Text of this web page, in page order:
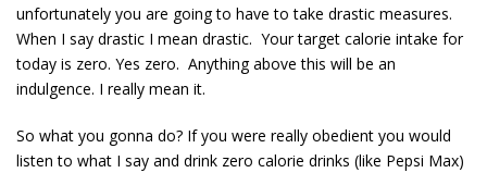
unfortunately you are going to have to take drastic measures.
When I say drastic I mean drastic. Your target calorie intake for
today is zero. Yes zero. Anything above this will be an
indulgence. I really mean it.
So what you gonna do? If you were really obedient you would
listen to what I say and drink zero calorie drinks (like Pepsi Max)